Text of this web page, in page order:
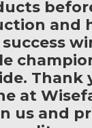
and
Thank
at
us and